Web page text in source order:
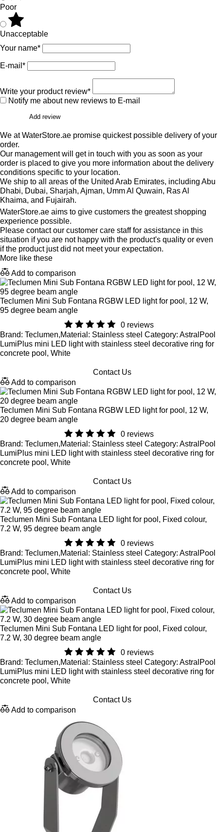
Poor
Unacceptable
Your name*
E-mail*
Write your product review*
Notify me about new reviews to E-mail
Add review
We at WaterStore.ae promise quickest possible delivery of your
order.
Our management will get in touch with you as soon as your
order is placed to give you more information about the delivery
conditions specific to your location.
We ship to all areas of the United Arab Emirates, including Abu
Dhabi, Dubai, Sharjah, Ajman, Umm Al Quwain, Ras Al
Khaima, and Fujairah.
WaterStore.ae aims to give customers the greatest shopping
experience possible.
Please contact our customer care staff for assistance in this
situation if you are not happy with the product's quality or even
if the product just did not meet your expectation.
More like these
Add to comparison
Teclumen Mini Sub Fontana RGBW LED light for pool, 12 W,
95 degree beam angle
0 reviews
Brand: Teclumen,Material: Stainless steel Category: AstralPool
LumiPlus mini LED light with stainless steel decorative ring for
concrete pool, White
Contact Us
Add to comparison
Teclumen Mini Sub Fontana RGBW LED light for pool, 12 W,
20 degree beam angle
0 reviews
Brand: Teclumen,Material: Stainless steel Category: AstralPool
LumiPlus mini LED light with stainless steel decorative ring for
concrete pool, White
Contact Us
Add to comparison
Teclumen Mini Sub Fontana LED light for pool, Fixed colour,
7.2 W, 95 degree beam angle
0 reviews
Brand: Teclumen,Material: Stainless steel Category: AstralPool
LumiPlus mini LED light with stainless steel decorative ring for
concrete pool, White
Contact Us
Add to comparison
Teclumen Mini Sub Fontana LED light for pool, Fixed colour,
7.2 W, 30 degree beam angle
0 reviews
Brand: Teclumen,Material: Stainless steel Category: AstralPool
LumiPlus mini LED light with stainless steel decorative ring for
concrete pool, White
Contact Us
Add to comparison